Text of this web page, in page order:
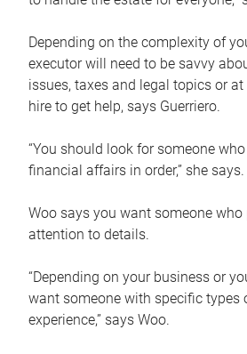
Depending on the complexity of
executor will need to be savvy
issues, taxes and legal topics or
hire to get help, says Guerriero.
“You should look for someone
financial affairs in order,” she says.
Woo says you want someone
attention to details.
“Depending on your business or
want someone with specific types
experience,” says Woo.